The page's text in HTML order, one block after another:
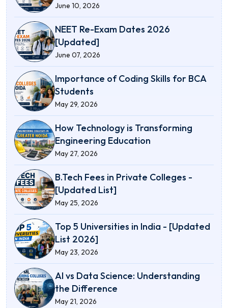
June 10, 2026
NEET Re-Exam Dates 2026
[Updated]
June 07, 2026
Importance of Coding Skills for BCA
Students
May 29, 2026
How Technology is Transforming
Engineering Education
May 27, 2026
B.Tech Fees in Private Colleges -
[Updated List]
May 25, 2026
Top 5 Universities in India - [Updated
List 2026]
May 23, 2026
AI vs Data Science: Understanding
the Difference
May 21, 2026